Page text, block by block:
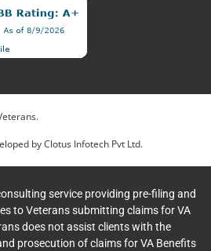
byClotus Infotech Pvt Ltd.
service providing pre-filing and
to Veterans submitting claims for VA
does not assist clients with the
prosecution of claims for VA Benefits